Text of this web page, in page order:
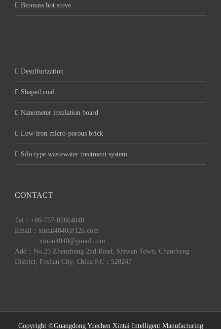
Biomass hot stove
Desulfurization
Shaped coal
Nanometer insulation board
Low-iron micro-porous brick
Silo type wastewater treatment system
CONTACT
Tel：+86-757-82664040
Email：xintai4040@126.com
xintai4040@gmail.com
Add：No.25 Zhenzhong 2nd Road, Shiwan Town, Chancheng
District, Foshan City, China P.C：528247
Copyright ©Guangdong Yuechen Xintai Intelligent Manufacturing